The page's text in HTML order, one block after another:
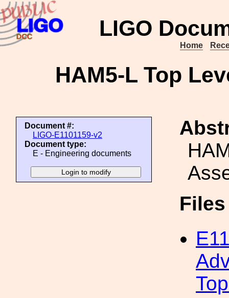
LIGO
Home
HAM5-L Top
Document #:
LIGO-E1101159-v2
Document type:
E - Engineering documents